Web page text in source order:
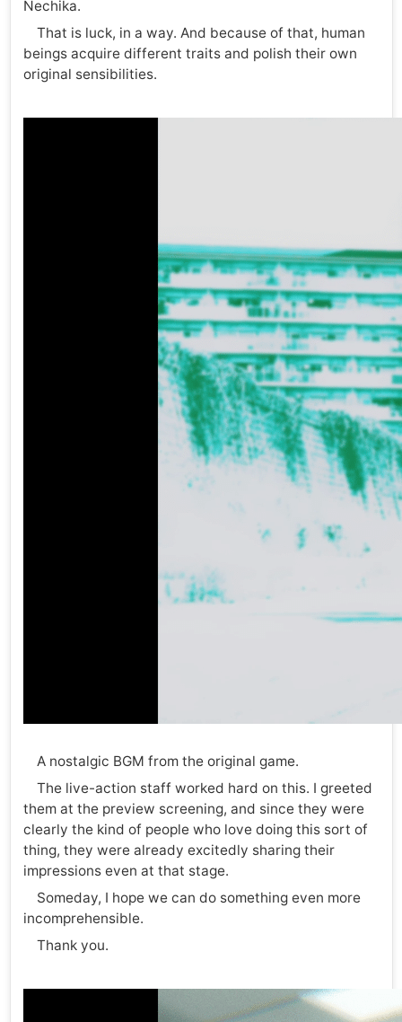
Nechika.
That is luck, in a way. And because of that, human
beings acquire different traits and polish their own
original sensibilities.
A nostalgic BGM from the original game.
The live-action staff worked hard on this. I greeted
them at the preview screening, and since they were
clearly the kind of people who love doing this sort of
thing, they were already excitedly sharing their
impressions even at that stage.
Someday, I hope we can do something even more
incomprehensible.
Thank you.